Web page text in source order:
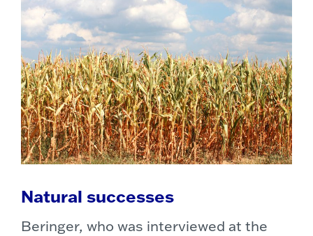
Natural successes
Beringer, who was interviewed at the